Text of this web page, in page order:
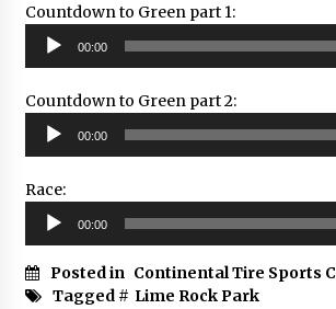
Countdown to Green part 1:
Audio
Player
00:00
Countdown to Green part 2:
Audio
Player
00:00
Race:
Audio
Player
00:00
Posted in Continental Tire Sports
Tagged # Lime Rock Park